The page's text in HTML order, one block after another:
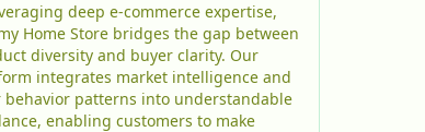
Home Store bridges the gap between
diversity and buyer clarity. Our
integrates market intelligence and
behavior patterns into understandable
enabling customers to make